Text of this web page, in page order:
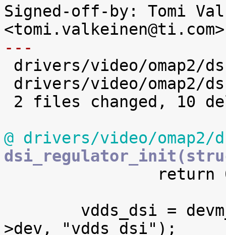
Signed-off-by: Tomi
---
@ drivers/video/omap2/